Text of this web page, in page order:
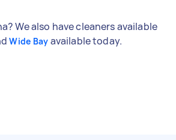
We also have cleaners available
Wide Bay available today.